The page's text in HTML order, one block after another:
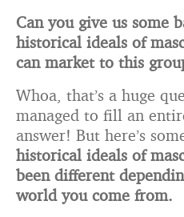
Can you give us some
historical ideals of
can market to this
Whoa, that’s a huge
managed to fill an
answer! But here’s
historical ideals of
been different
world you come from.